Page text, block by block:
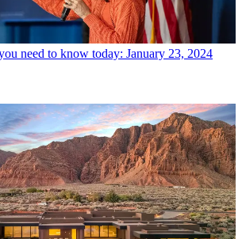
need to know today: January 23, 2024